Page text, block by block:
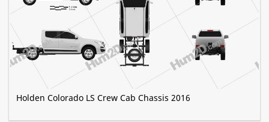
Holden Colorado LS Crew Cab Chassis 2016